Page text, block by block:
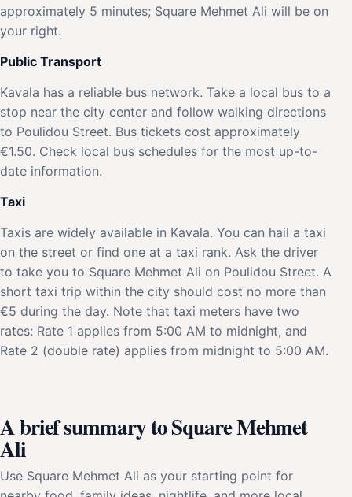
approximately 5 minutes; Square Mehmet Ali will be on
your right.
Public Transport
Kavala has a reliable bus network. Take a local bus to a
stop near the city center and follow walking directions
to Poulidou Street. Bus tickets cost approximately
€1.50. Check local bus schedules for the most up-to-
date information.
Taxi
Taxis are widely available in Kavala. You can hail a taxi
on the street or find one at a taxi rank. Ask the driver
to take you to Square Mehmet Ali on Poulidou Street. A
short taxi trip within the city should cost no more than
€5 during the day. Note that taxi meters have two
rates: Rate 1 applies from 5:00 AM to midnight, and
Rate 2 (double rate) applies from midnight to 5:00 AM.
A brief summary to Square Mehmet
Ali
Use Square Mehmet Ali as your starting point for